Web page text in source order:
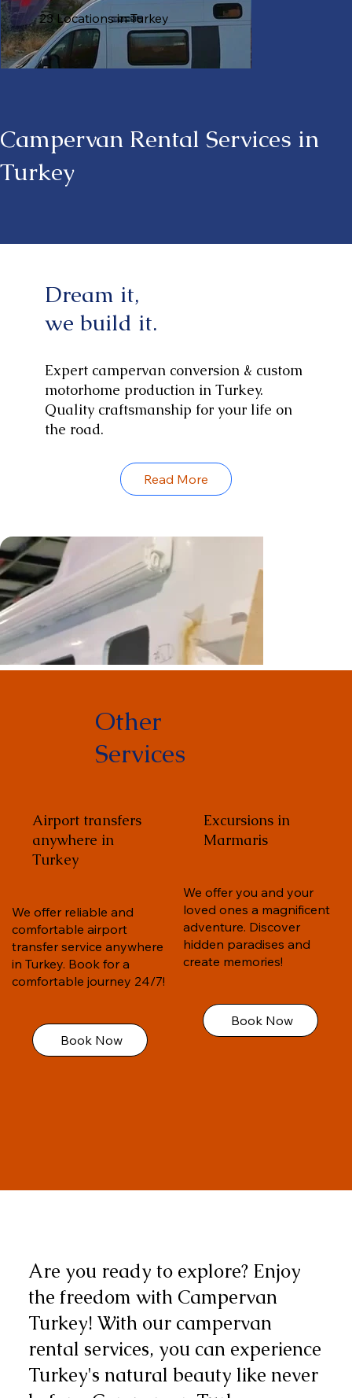
23 Locations in Turkey
Campervan Rental Services in
Turkey
Dream it,
we build it.
Expert campervan conversion & custom
motorhome production in Turkey.
Quality craftsmanship for your life on
the road.
Read More
Other
Services
Airport transfers
anywhere in
Turkey
We offer reliable and
comfortable airport
transfer service anywhere
in Turkey. Book for a
comfortable journey 24/7!
Book Now
Excursions in
Marmaris
We offer you and your
loved ones a magnificent
adventure. Discover
hidden paradises and
create memories!
Book Now
Are you ready to explore? Enjoy
the freedom with Campervan
Turkey! With our campervan
rental services, you can experience
Turkey's natural beauty like never